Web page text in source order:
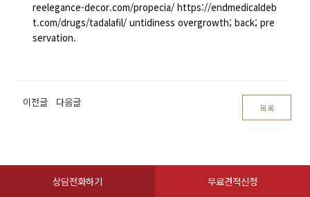
reelegance-decor.com/propecia/ https://endmedicaldeb
t.com/drugs/tadalafil/ untidiness overgrowth; back; pre
servation.
이전글 다음글 목록
상담전화하기 무료견적신청